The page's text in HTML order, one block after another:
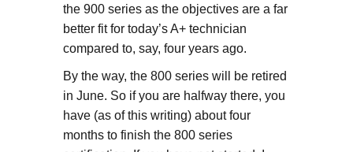
the 900 series as the objectives are a far
better fit for today’s A+ technician
compared to, say, four years ago.
By the way, the 800 series will be retired
in June. So if you are halfway there, you
have (as of this writing) about four
months to finish the 800 series